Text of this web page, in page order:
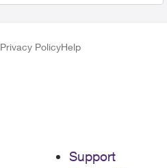
Privacy PolicyHelp
Support